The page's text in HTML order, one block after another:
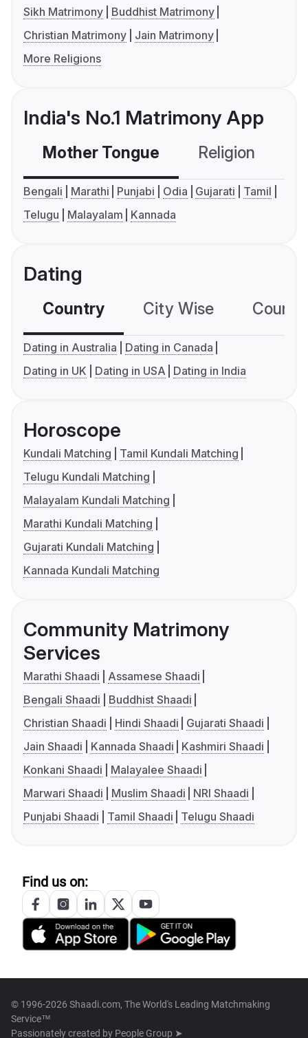
Sikh Matrimony
Buddhist Matrimony
Christian Matrimony
Jain Matrimony
More Religions
India's No.1 Matrimony App
Mother Tongue Religion
Bengali Marathi Punjabi Odia Gujarati
Tamil
Telugu
Malayalam Kannada
Dating
Country City Wise
Dating in Australia
Dating in Canada
Dating in UK
Dating in USA Dating in India
Horoscope
Kundali Matching
Tamil Kundali Matching
Telugu Kundali Matching
Malayalam Kundali Matching
Marathi Kundali Matching
Gujarati Kundali Matching
Kannada Kundali Matching
Community Matrimony
Services
Marathi Shaadi
Assamese Shaadi
Bengali Shaadi
Buddhist Shaadi
Christian Shaadi
Hindi Shaadi
Gujarati Shaadi
Jain Shaadi
Kannada Shaadi
Kashmiri Shaadi
Konkani Shaadi
Malayalee Shaadi
Marwari Shaadi
Muslim Shaadi
NRI Shaadi
Punjabi Shaadi
Tamil Shaadi Telugu Shaadi
Find us on:
© 1996-2026 Shaadi.com, The World's Leading Matchmaking
Service™
Passionately created by People Group ➤